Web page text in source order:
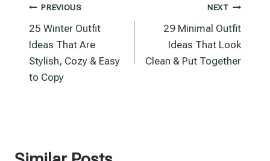
Post
navigation
PREVIOUS
25 Winter Outfit
Ideas That Are
Stylish, Cozy & Easy
to Copy
NEXT
29 Minimal Outfit
Ideas That Look
Clean & Put Together